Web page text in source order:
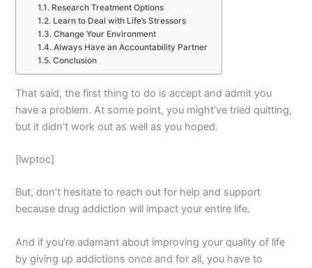
Research Treatment Options
Learn to Deal with Life’s Stressors
Change Your Environment
Always Have an Accountability Partner
Conclusion
That said, the first thing to do is accept and admit you
have a problem. At some point, you might’ve tried quitting,
but it didn’t work out as well as you hoped.
[lwptoc]
But, don’t hesitate to reach out for help and support
because drug addiction will impact your entire life.
And if you’re adamant about improving your quality of life
by giving up addictions once and for all, you have to